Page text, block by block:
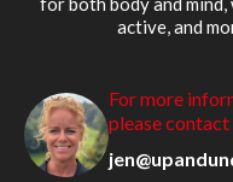
active, and
For more
please contact